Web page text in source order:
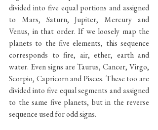
divided into five equal portions and assigned
to Mars, Saturn, Jupiter, Mercury and
Venus, in that order. If we loosely map the
planets to the five elements, this sequence
corresponds to fire, air, ether, earth and
water. Even signs are Taurus, Cancer, Virgo,
Scorpio, Capricorn and Pisces. These too are
divided into five equal segments and assigned
to the same five planets, but in the reverse
sequence used for odd signs.